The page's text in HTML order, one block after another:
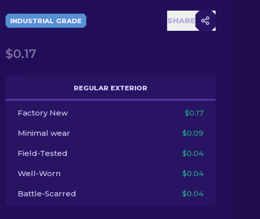
INDUSTRIAL GRADE SHARE
$0.17
REGULAR EXTERIOR
Factory New $0.17
Minimal wear $0.09
Field-Tested $0.04
Well-Worn $0.04
Battle-Scarred $0.04